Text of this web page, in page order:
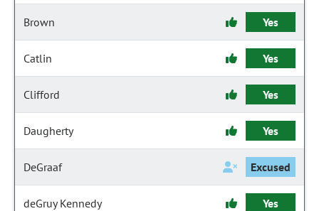
Brown Yes
Catlin Yes
Clifford Yes
Daugherty Yes
DeGraaf Excused
deGruy Kennedy Yes